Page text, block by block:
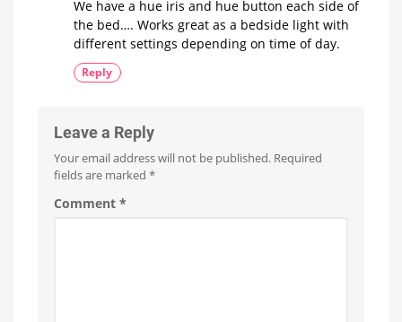
We have a hue iris and hue button each side of
the bed…. Works great as a bedside light with
different settings depending on time of day.
Reply
Leave a Reply
Your email address will not be published. Required
fields are marked *
Comment *